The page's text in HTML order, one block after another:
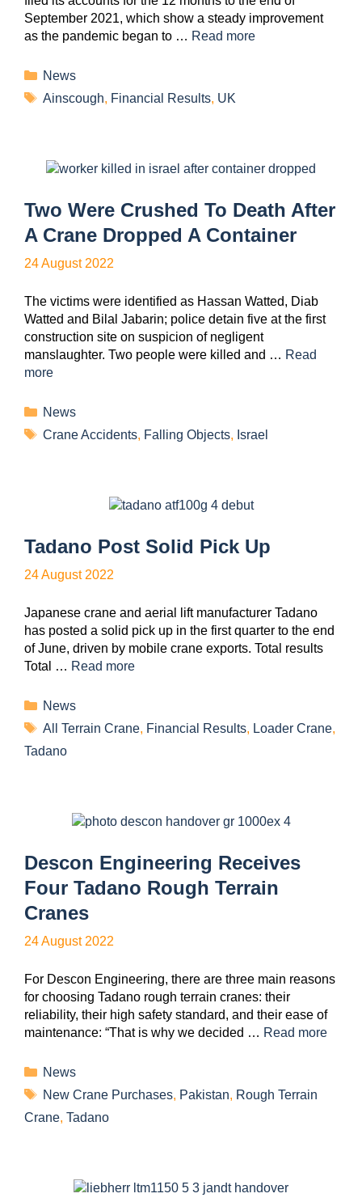
September 2021, which show a steady improvement
as the pandemic began to … Read more
News
Ainscough, Financial Results, UK
Two Were Crushed To Death After
A Crane Dropped A Container
24 August 2022
The victims were identified as Hassan Watted, Diab
Watted and Bilal Jabarin; police detain five at the first
construction site on suspicion of negligent
manslaughter. Two people were killed and … Read
more
News
Crane Accidents, Falling Objects, Israel
Tadano Post Solid Pick Up
24 August 2022
Japanese crane and aerial lift manufacturer Tadano
has posted a solid pick up in the first quarter to the end
of June, driven by mobile crane exports. Total results
Total … Read more
News
All Terrain Crane, Financial Results, Loader Crane,
Tadano
Descon Engineering Receives
Four Tadano Rough Terrain
Cranes
24 August 2022
For Descon Engineering, there are three main reasons
for choosing Tadano rough terrain cranes: their
reliability, their high safety standard, and their ease of
maintenance: “That is why we decided … Read more
News
New Crane Purchases, Pakistan, Rough Terrain
Crane, Tadano